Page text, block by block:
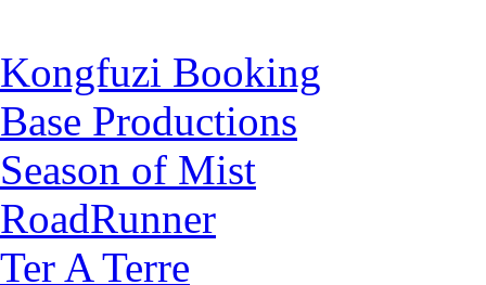
Kongfuzi Booking
Base Productions
Season of Mist
RoadRunner
Ter A Terre